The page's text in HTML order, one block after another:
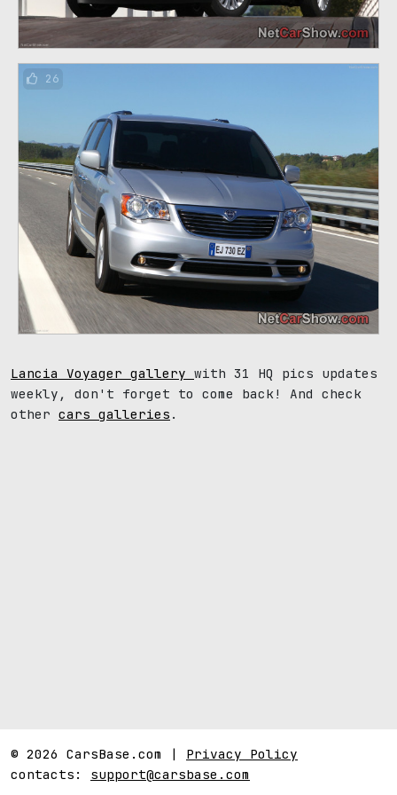
26
Lancia Voyager gallery with 31 HQ pics updates
weekly, don't forget to come back! And check
other cars galleries .
© 2026 CarsBase.com | Privacy Policy
contacts: support@carsbase.com